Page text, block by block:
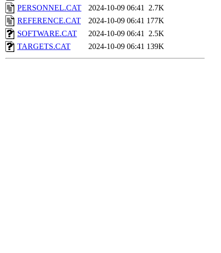
PERSONNEL.CAT
2024-10-09 06:41 2.7K
REFERENCE.CAT
2024-10-09 06:41 177K
SOFTWARE.CAT
2024-10-09 06:41 2.5K
TARGETS.CAT
2024-10-09 06:41 139K